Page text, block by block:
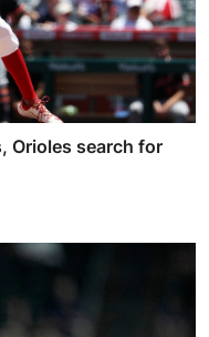
Orioles search for